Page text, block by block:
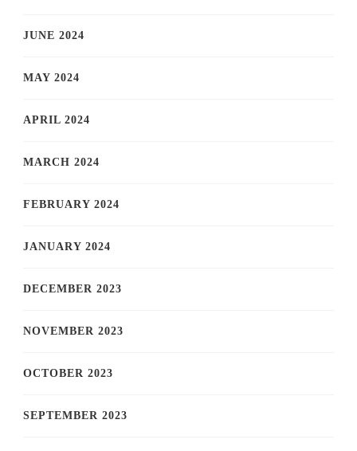
JUNE 2024
MAY 2024
APRIL 2024
MARCH 2024
FEBRUARY 2024
JANUARY 2024
DECEMBER 2023
NOVEMBER 2023
OCTOBER 2023
SEPTEMBER 2023